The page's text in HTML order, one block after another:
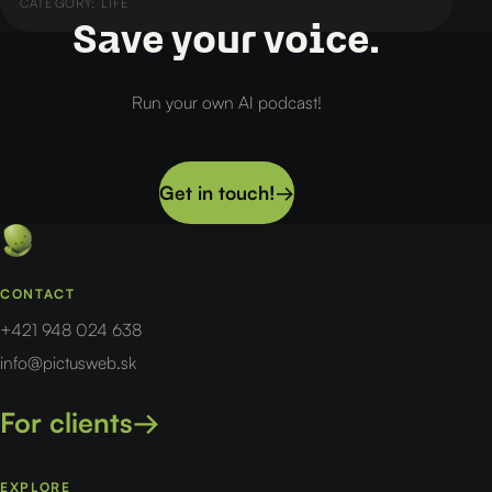
Save your voice.
Run your own AI podcast!
Get in touch!→
CONTACT
+421 948 024 638
info@pictusweb.sk
For clients→
EXPLORE